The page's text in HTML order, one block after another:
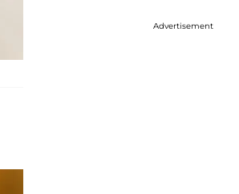
Advertisement